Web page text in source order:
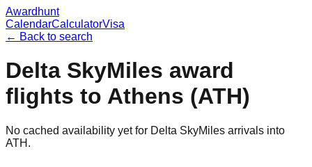
Awardhunt
CalendarCalculatorVisa
← Back to search
Delta SkyMiles award
flights to Athens (ATH)
No cached availability yet for Delta SkyMiles arrivals into
ATH.